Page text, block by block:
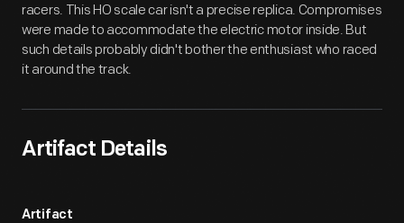
racers. This HO scale car isn't a precise replica. Compromises
were made to accommodate the electric motor inside. But
such details probably didn't bother the enthusiast who raced
it around the track.
Artifact Details
Artifact